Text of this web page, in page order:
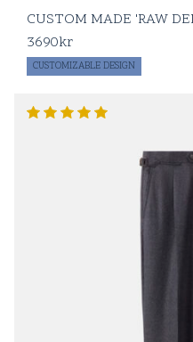
CUSTOM MADE 'RAW
3690kr
CUSTOMIZABLE DESIGN